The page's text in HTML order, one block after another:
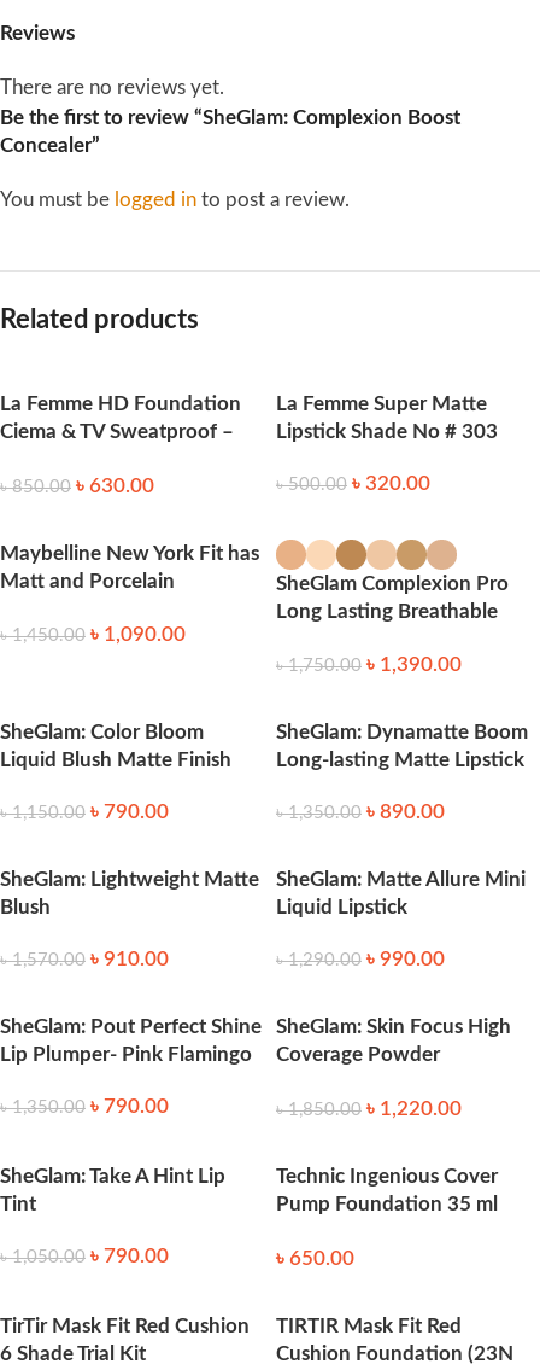
Reviews
There are no reviews yet.
Be the first to review “SheGlam: Complexion Boost
Concealer”
You must be logged in to post a review.
Related products
La Femme HD Foundation
Ciema & TV Sweatproof –
৳850.00 ৳ 630.00
La Femme Super Matte
Lipstick Shade No # 303
৳500.00 ৳ 320.00
Maybelline New York Fit has
Matt and Porcelain
Nude
৳1,450.00 ৳ 1,090.00
SheGlam Complexion Pro
Long Lasting Breathable
৳1,750.00 ৳ 1,390.00
SheGlam: Color Bloom
Liquid Blush Matte Finish
৳1,150.00 ৳ 790.00
SheGlam: Dynamatte Boom
Long-lasting Matte Lipstick
৳1,350.00 ৳ 890.00
SheGlam: Lightweight Matte
Blush
৳1,570.00 ৳ 910.00
SheGlam: Matte Allure Mini
Liquid Lipstick
৳1,290.00 ৳ 990.00
SheGlam: Pout Perfect Shine
Lip Plumper- Pink Flamingo
৳1,350.00 ৳ 790.00
SheGlam: Skin Focus High
Coverage Powder
৳1,850.00 ৳ 1,220.00
SheGlam: Take A Hint Lip
Tint
৳1,050.00 ৳ 790.00
Technic Ingenious Cover
Pump Foundation 35 ml
৳ 650.00
TirTir Mask Fit Red Cushion
6 Shade Trial Kit
TIRTIR Mask Fit Red
Cushion Foundation (23N